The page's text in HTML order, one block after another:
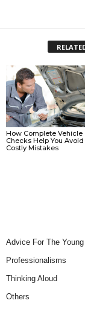
How Complete Vehicle
Checks Help You Avoid
Costly Mistakes
Advice For The
Professionalisms
Thinking Aloud
Others